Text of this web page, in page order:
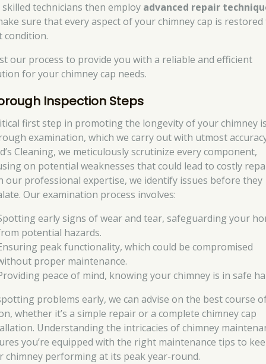
technicians then employ advanced repair
sure that every aspect of your chimney cap is
condition.
our process to provide you with a reliable and efficient
for your chimney cap needs.
Inspection Steps
first step in promoting the longevity of your chimney
examination, which we carry out with utmost
Cleaning, we meticulously scrutinize every component,
on potential weaknesses that could lead to costly
our professional expertise, we identify issues before they
Our examination process involves:
early signs of wear and tear, safeguarding your
potential hazards.
peak functionality, which could be compromised
proper maintenance.
peace of mind, knowing your chimney is in safe
problems early, we can advise on the best course
whether it’s a simple repair or a complete chimney cap
Understanding the intricacies of chimney
you’re equipped with the right maintenance tips to
chimney performing at its peak year-round.